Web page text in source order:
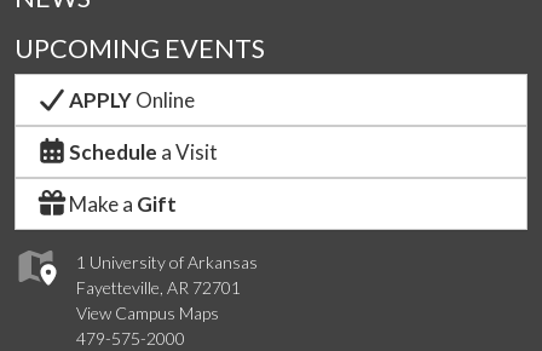
1 University of Arkansas
Fayetteville, AR 72701
View Campus Maps
479-575-2000
UPCOMING EVENTS
APPLYOnline
Schedule a Visit
Make a Gift